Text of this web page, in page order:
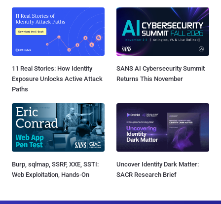
11 Real Stories: How Identity
Exposure Unlocks Active Attack
Paths
SANS AI Cybersecurity Summit
Returns This November
Burp, sqlmap, SSRF, XXE, SSTI:
Web Exploitation, Hands-On
Uncover Identity Dark Matter:
SACR Research Brief